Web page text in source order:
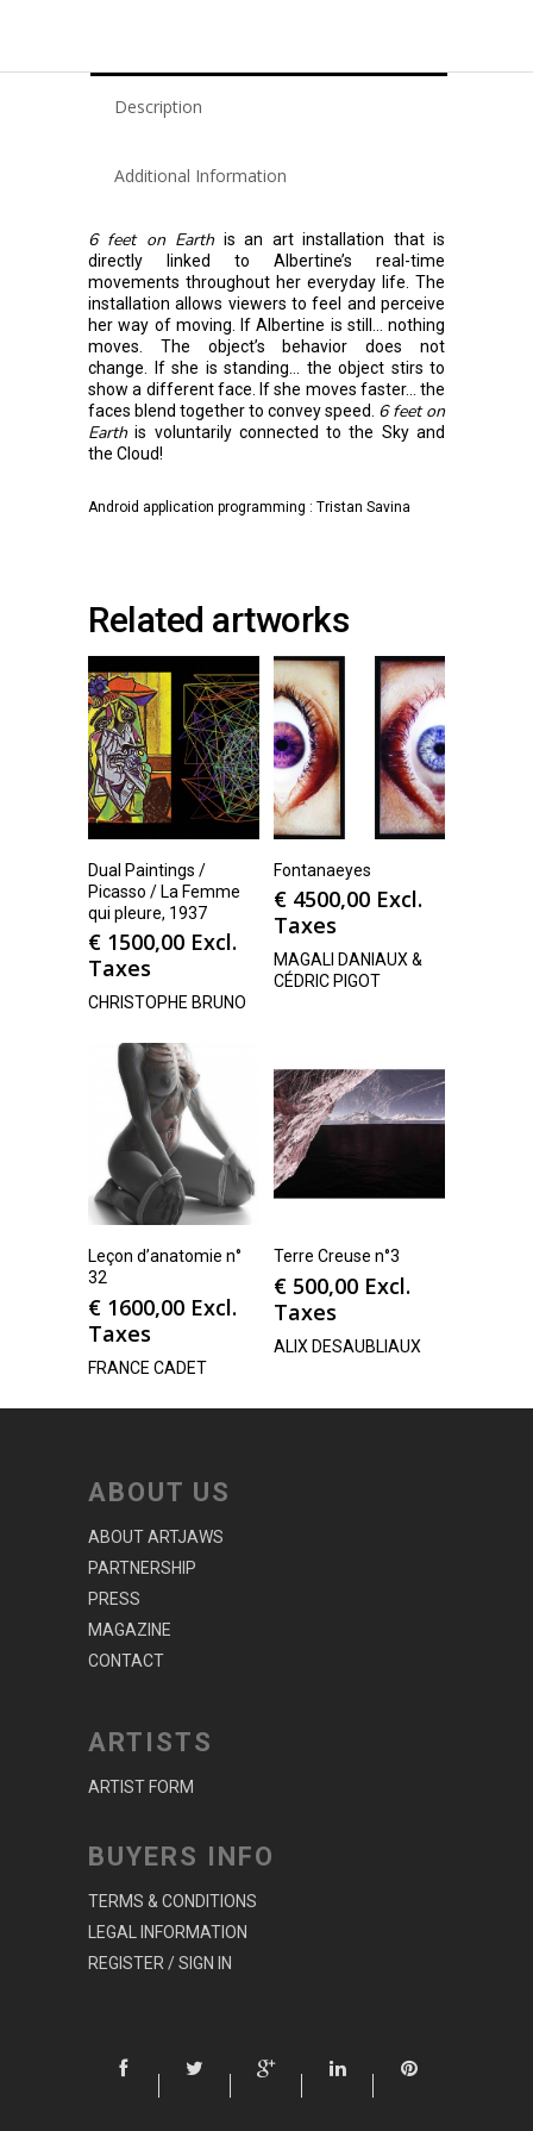
Description
Additional Information
6 feet on Earthis an art installation that is
directly linked to Albertine’s real-time
movements throughout her everyday life. The
installation allows viewers to feel and perceive
her way of moving. If Albertine is still… nothing
moves. The object’s behavior does not
change. If she is standing… the object stirs to
show a different face. If she moves faster… the
faces blend together to convey speed. 6 feet on
Earthis voluntarily connected to the Sky and
the Cloud!
Android application programming : Tristan Savina
Related artworks
Dual Paintings /
Picasso / La Femme
qui pleure, 1937
€ 1500,00 Excl.
Taxes
CHRISTOPHE BRUNO
Fontanaeyes
€ 4500,00 Excl.
Taxes
MAGALI DANIAUX &
CÉDRIC PIGOT
Leçon d’anatomie n°
32
€ 1600,00 Excl.
Taxes
FRANCE CADET
Terre Creuse n°3
€ 500,00 Excl.
Taxes
ALIX DESAUBLIAUX
ABOUT US
ABOUT ARTJAWS
PARTNERSHIP
PRESS
MAGAZINE
CONTACT
ARTISTS
ARTIST FORM
BUYERS INFO
TERMS & CONDITIONS
LEGAL INFORMATION
REGISTER / SIGN IN